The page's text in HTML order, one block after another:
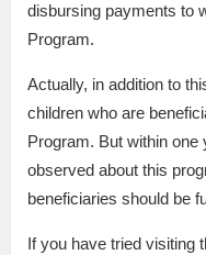
disbursing payments to
Program.
Actually, in addition to
children who are
Program. But within
observed about this
beneficiaries should be
If you have tried visiting